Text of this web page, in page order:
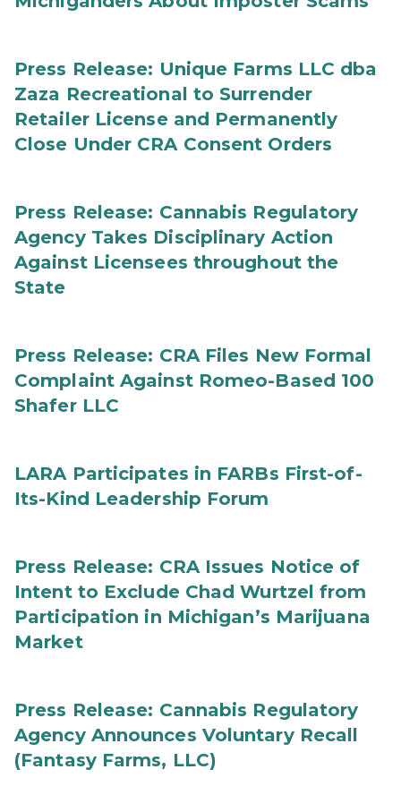
Press Release: Unique Farms LLC dba
Zaza Recreational to Surrender
Retailer License and Permanently
Close Under CRA Consent Orders
Press Release: Cannabis Regulatory
Agency Takes Disciplinary Action
Against Licensees throughout the
State
Press Release: CRA Files New Formal
Complaint Against Romeo-Based 100
Shafer LLC
LARA Participates in FARBs First-of-
Its-Kind Leadership Forum
Press Release: CRA Issues Notice of
Intent to Exclude Chad Wurtzel from
Participation in Michigan’s Marijuana
Market
Press Release: Cannabis Regulatory
Agency Announces Voluntary Recall
(Fantasy Farms, LLC)